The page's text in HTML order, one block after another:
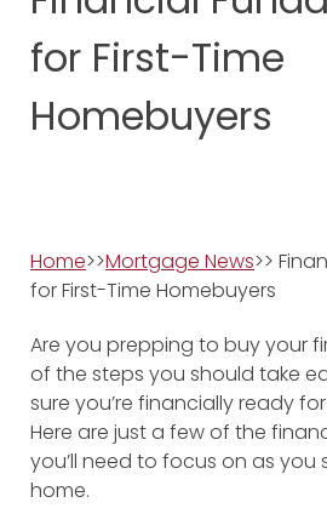
for First-Time
Homebuyers
Home>>Mortgage News>>
for First-Time Homebuyers
Are you prepping to buy your
of the steps you should take
sure you’re financially ready
Here are just a few of the
you’ll need to focus on as
home.